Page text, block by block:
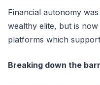
Financial autonomy
wealthy elite, but is
platforms which
Breaking down the